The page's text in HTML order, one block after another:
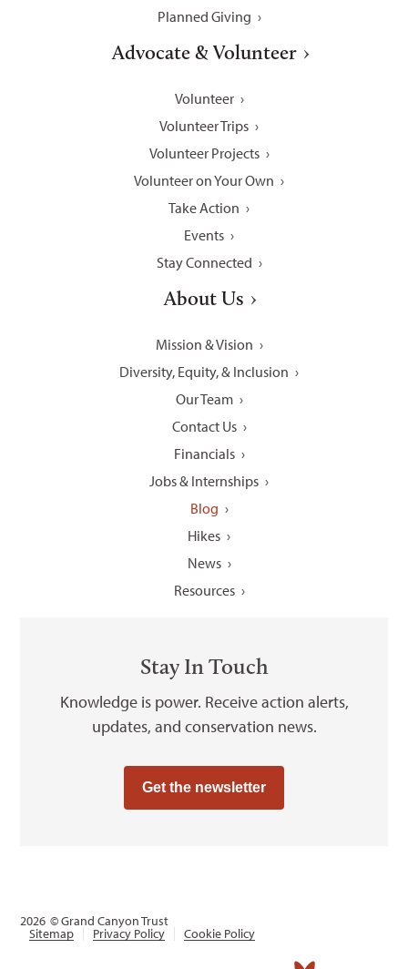
Planned Giving
Advocate & Volunteer
Volunteer
Volunteer Trips
Volunteer Projects
Volunteer on Your Own
Take Action
Events
Stay Connected
About Us
Mission & Vision
Diversity, Equity, & Inclusion
Our Team
Contact Us
Financials
Jobs & Internships
Blog
Hikes
News
Resources
Stay In Touch
Knowledge is power. Receive action alerts,
updates, and conservation news.
Get the newsletter
2026 © Grand Canyon Trust
Sitemap Privacy Policy Cookie Policy